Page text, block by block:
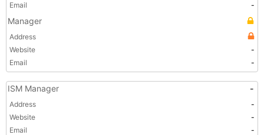
Email
-
Manager
Address
Website
-
Email
-
ISM Manager -
Address
-
Website
-
Email
-